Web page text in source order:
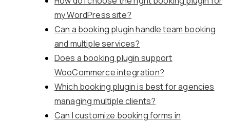
my WordPress site?
Can a booking plugin handle team booking
and multiple services?
Does a booking plugin support
WooCommerce integration?
Which booking plugin is best for agencies
managing multiple clients?
Can I customize booking forms in